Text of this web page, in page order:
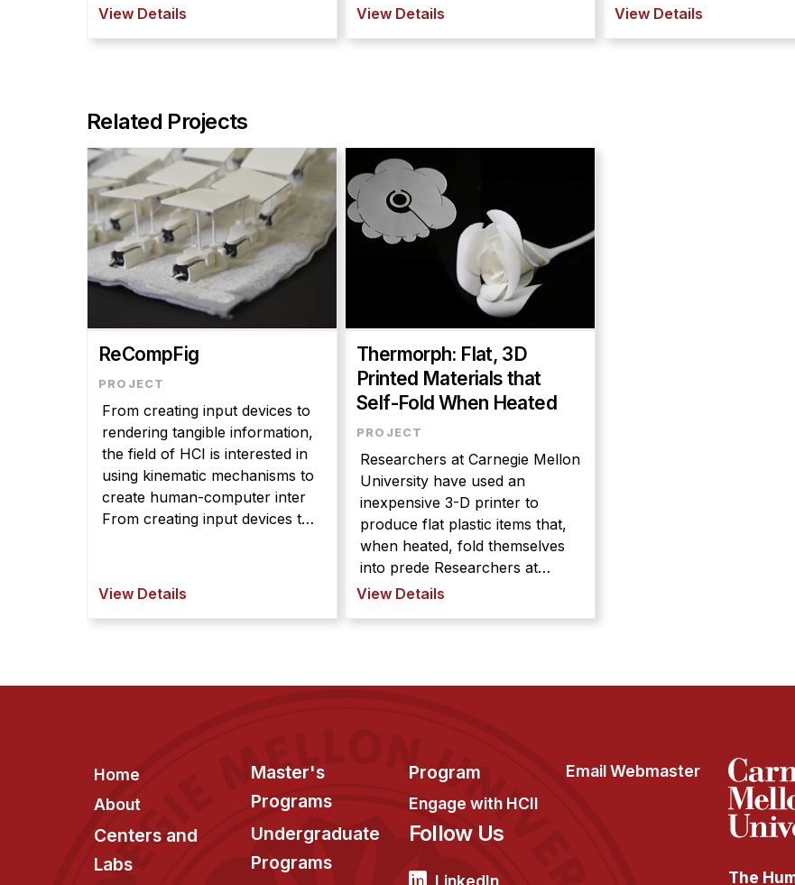
View Details
View Details View Details
Related Projects
ReCompFig
From creating input devices to
rendering tangible information,
the field of HCI is interested in
using kinematic mechanisms to
create human-computer inter
From creating input devices to
using kinematic mechanisms to
interfaces. Yet, due to
View Details
Thermorph: Flat, 3D
Printed Materials that
Self-Fold When Heated
Researchers at Carnegie Mellon
University have used an
inexpensive 3-D printer to
produce flat plastic items that,
when heated, fold themselves
into prede Researchers at
Carnegie Mellon University
View Details
Footer
Home
About
Centers and
Labs
Master's
Programs
Undergraduate
Programs
Program
Engage with HCII
Email Webmaster
Follow Us
LinkedIn The